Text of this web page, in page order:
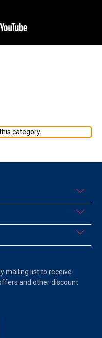
category.
mailing list to receive
and other discount